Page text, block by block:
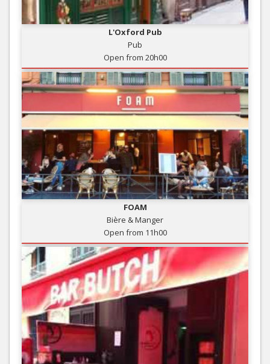
L'Oxford Pub
Pub
Open from 20h00
FOAM
Bière & Manger
Open from 11h00